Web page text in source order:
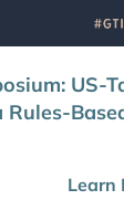
US-
Learn